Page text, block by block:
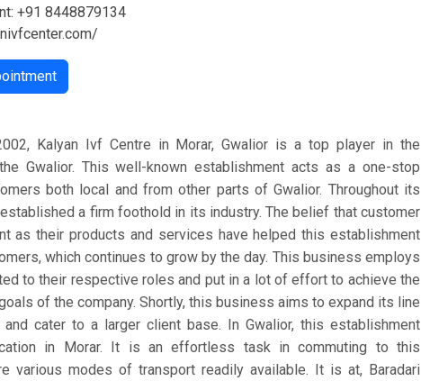
+91 8448879134
Kalyan Ivf Centre in Morar, Gwalior is a top player in the
Gwalior. This well-known establishment acts as a one-stop
both local and from other parts of Gwalior. Throughout its
a firm foothold in its industry. The belief that customer
as their products and services have helped this establishment
which continues to grow by the day. This business employs
to their respective roles and put in a lot of effort to achieve the
of the company. Shortly, this business aims to expand its line
cater to a larger client base. In Gwalior, this establishment
in Morar. It is an effortless task in commuting to this
various modes of transport readily available. It is at, Baradari